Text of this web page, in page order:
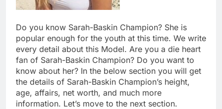
Do you know Sarah-Baskin Champion? She is
popular enough for the youth at this time. We write
every detail about this Model. Are you a die heart
fan of Sarah-Baskin Champion? Do you want to
know about her? In the below section you will get
the details of Sarah-Baskin Champion’s height,
age, affairs, net worth, and much more
information. Let’s move to the next section.